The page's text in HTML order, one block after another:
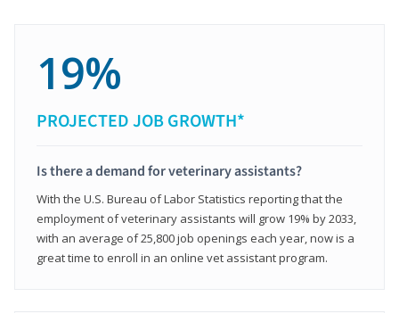
19%
PROJECTED JOB GROWTH*
Is there a demand for veterinary assistants?
With the U.S. Bureau of Labor Statistics reporting that the
employment of veterinary assistants will grow 19% by 2033,
with an average of 25,800 job openings each year, now is a
great time to enroll in an online vet assistant program.